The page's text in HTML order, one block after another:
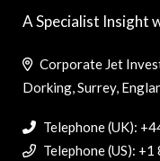
A Specialist Insight
Corporate Jet
Dorking, Surrey,
Telephone (UK):
Telephone (US):